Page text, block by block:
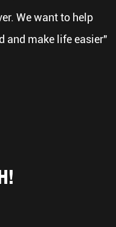
We want to help
and make life easier"